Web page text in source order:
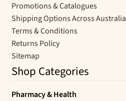
Promotions & Catalogues
Shipping Options Across Australia
Terms & Conditions
Returns Policy
Sitemap
Shop Categories
Pharmacy & Health